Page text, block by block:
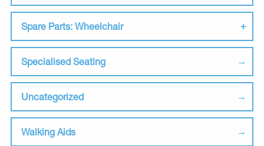
Spare Parts: Wheelchair
Specialised Seating
Uncategorized
Walking Aids